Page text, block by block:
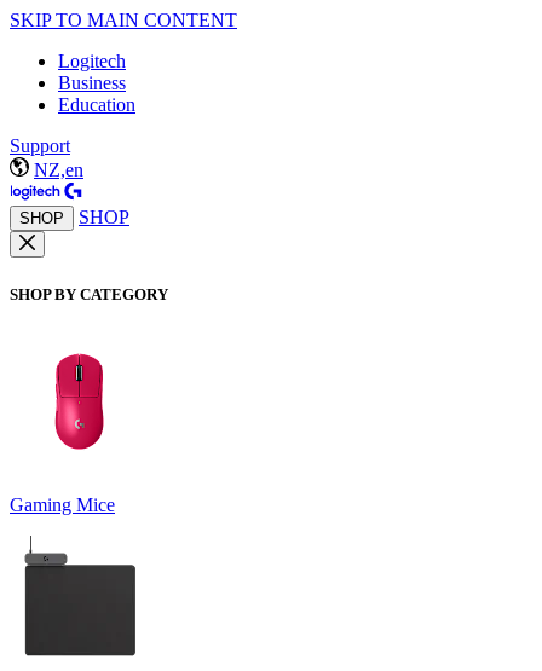
SKIP TO MAIN CONTENT
Logitech
Business
Education
Support
NZ,en
SHOP SHOP
SHOP BY CATEGORY
Gaming Mice